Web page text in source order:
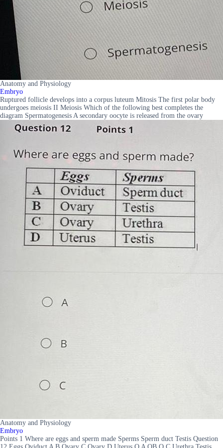
Anatomy and Physiology
Embryo
Ruptured follicle develops into a corpus luteum Mitosis The first polar body
undergoes meiosis II Meiosis Which of the following best completes the
diagram Spermatogenesis A secondary oocyte is released from the ovary
Anatomy and Physiology
Embryo
Points 1 Where are eggs and sperm made Sperms Sperm duct Testis Question